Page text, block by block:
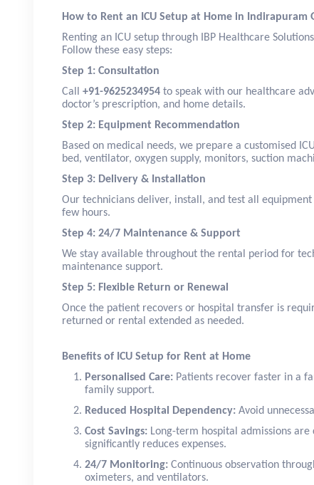
How to Rent an ICU Setup at Home in Indirapuram
Renting an ICU setup through IBP Healthcare
Follow these easy steps:
Step 1: Consultation
Call +91-9625234954 to speak with our healthcare
doctor’s prescription, and home details.
Step 2: Equipment Recommendation
Based on medical needs, we prepare a customised
bed, ventilator, oxygen supply, monitors, suction
Step 3: Delivery & Installation
Our technicians deliver, install, and test all
few hours.
Step 4: 24/7 Maintenance & Support
We stay available throughout the rental period for
maintenance support.
Step 5: Flexible Return or Renewal
Once the patient recovers or hospital transfer is
returned or rental extended as needed.
Benefits of ICU Setup for Rent at Home
Personalised Care: Patients recover faster in a
family support.
Reduced Hospital Dependency: Avoid
Cost Savings: Long-term hospital admissions
significantly reduces expenses.
24/7 Monitoring: Continuous observation
oximeters, and ventilators.